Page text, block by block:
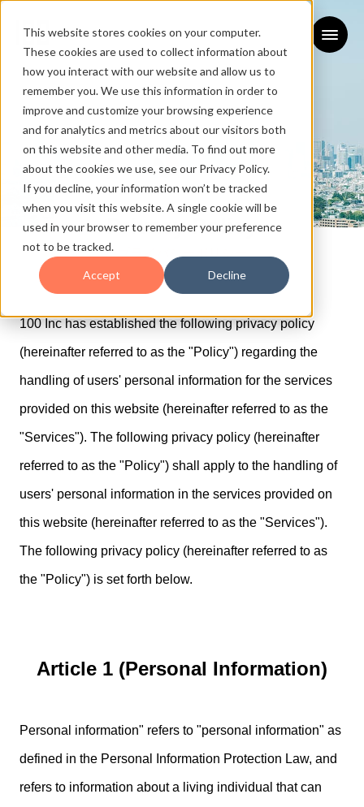
This website stores cookies on your computer.
These cookies are used to collect information about
how you interact with our website and allow us to
remember you. We use this information in order to
improve and customize your browsing experience
and for analytics and metrics about our visitors both
on this website and other media. To find out more
about the cookies we use, see our Privacy Policy.
If you decline, your information won’t be tracked
when you visit this website. A single cookie will be
used in your browser to remember your preference
not to be tracked.
Accept Decline
Privacy Policy
プライバシーポリシー
100 Inc has established the following privacy policy
(hereinafter referred to as the "Policy") regarding the
handling of users' personal information for the services
provided on this website (hereinafter referred to as the
"Services"). The following privacy policy (hereinafter
referred to as the "Policy") shall apply to the handling of
users' personal information in the services provided on
this website (hereinafter referred to as the "Services").
The following privacy policy (hereinafter referred to as
the "Policy") is set forth below.
Article 1 (Personal Information)
Personal information" refers to "personal information" as
defined in the Personal Information Protection Law, and
refers to information about a living individual that can